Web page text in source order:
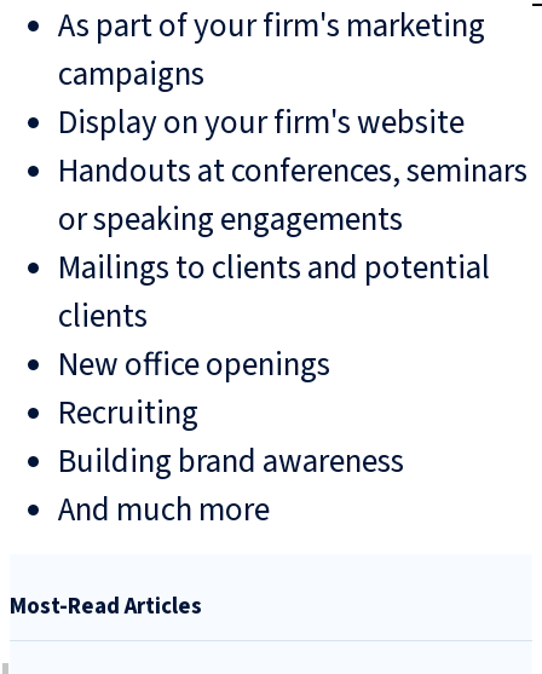
As part of your firm's marketing
campaigns
Display on your firm's website
Handouts at conferences, seminars
or speaking engagements
Mailings to clients and potential
clients
New office openings
Recruiting
Building brand awareness
And much more
Most-Read Articles